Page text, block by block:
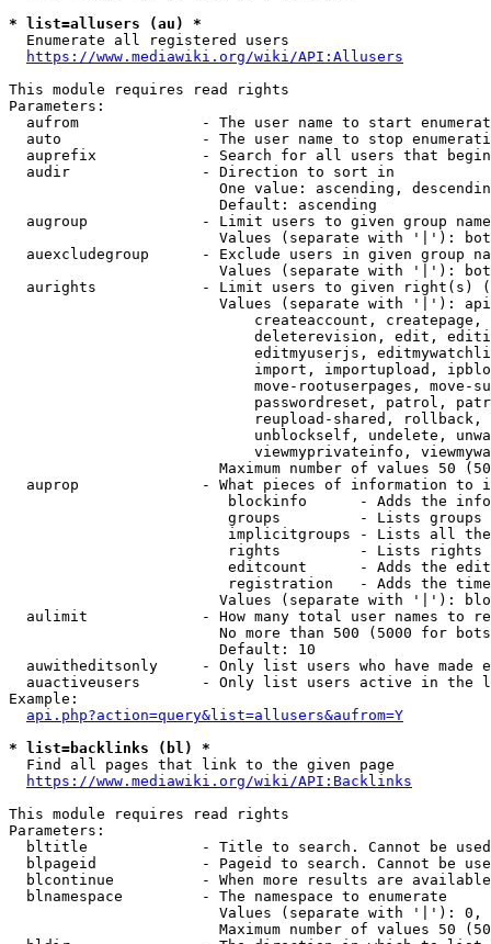
* list=allusers (au) *
  Enumerate all registered users
https://www.mediawiki.org/wiki/API:Allusers
This module requires read rights
Parameters:
aufrom              - The user name to start
auto                - The user name to stop
auprefix            - Search for all users that
  audir               - Direction to sort in
One value: ascending,
                        Default: ascending
augroup             - Limit users to given group
Values (separate with '|'):
auexcludegroup      - Exclude users in given group
Values (separate with '|'):
aurights            - Limit users to given right(s)
Values (separate with '|'):
createaccount,
deleterevision, edit,
editmyuserjs,
import, importupload,
move-rootuserpages, move-
passwordreset, patrol,
reupload-shared,
unblockself, undelete,
viewmyprivateinfo,
Maximum number of values 50
auprop              - What pieces of information to
blockinfo      - Adds the
groups         - Lists
implicitgroups - Lists all
rights         - Lists rights
editcount      - Adds the
registration   - Adds the
Values (separate with '|'):
aulimit             - How many total user names to
No more than 500 (5000 for
                        Default: 10
auwitheditsonly     - Only list users who have made
auactiveusers       - Only list users active in the
Example:
api.php?action=query&list=allusers&aufrom=Y
* list=backlinks (bl) *
  Find all pages that link to the given page
https://www.mediawiki.org/wiki/API:Backlinks
This module requires read rights
Parameters:
bltitle             - Title to search. Cannot be
blpageid            - Pageid to search. Cannot be
blcontinue          - When more results are
  blnamespace         - The namespace to enumerate
Values (separate with '|'):
Maximum number of values 50